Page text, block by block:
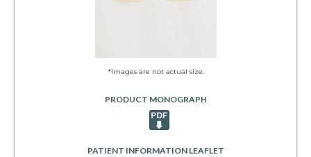
*Images are not actual size.
PRODUCT MONOGRAPH
PATIENT INFORMATION LEAFLET